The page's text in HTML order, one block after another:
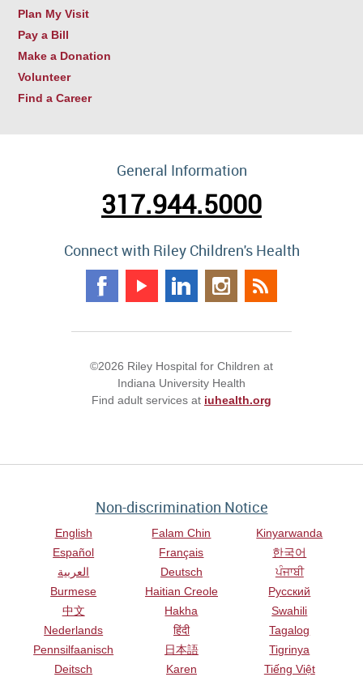
Plan My Visit
Pay a Bill
Make a Donation
Volunteer
Find a Career
General Information
317.944.5000
Connect with Riley Children's Health
©2026 Riley Hospital for Children at
Indiana University Health
Find adult services at iuhealth.org
Non-discrimination Notice
English
Español
العربية
Burmese
中文
Nederlands
Pennsilfaanisch
Deitsch
Falam Chin
Français
Deutsch
Haitian Creole
Hakha
हिंदी
日本語
Karen
Kinyarwanda
한국어
ਪੰਜਾਬੀ
Русский
Swahili
Tagalog
Tigrinya
Tiếng Việt